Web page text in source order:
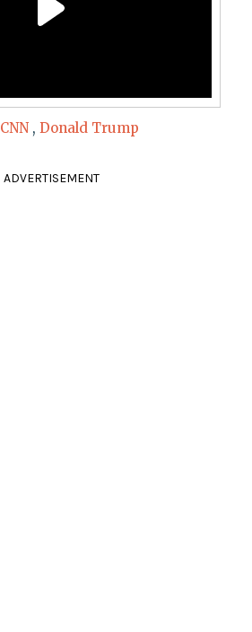
CNN , Donald Trump
ADVERTISEMENT